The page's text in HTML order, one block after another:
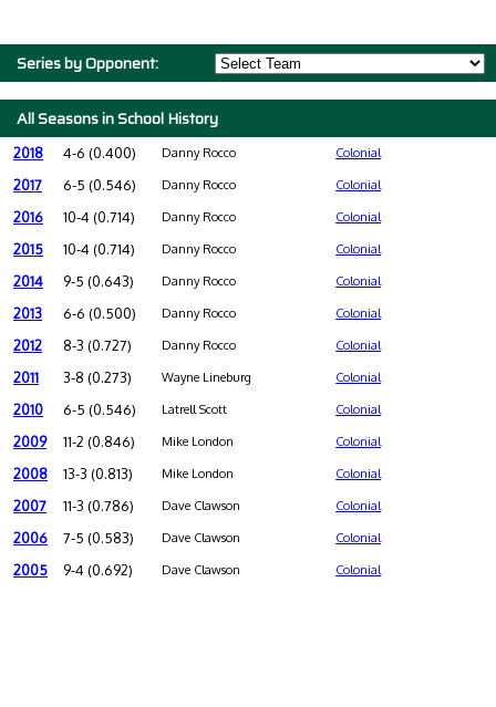
Series by Opponent:
All Seasons in School History
2018 4-6 (0.400) Danny Rocco Colonial
2017 6-5 (0.546) Danny Rocco Colonial
2016 10-4 (0.714) Danny Rocco Colonial
2015 10-4 (0.714) Danny Rocco Colonial
2014 9-5 (0.643) Danny Rocco Colonial
2013 6-6 (0.500) Danny Rocco Colonial
2012 8-3 (0.727) Danny Rocco Colonial
2011 3-8 (0.273) Wayne Lineburg Colonial
2010 6-5 (0.546) Latrell Scott Colonial
2009 11-2 (0.846) Mike London Colonial
2008 13-3 (0.813) Mike London Colonial
2007 11-3 (0.786) Dave Clawson Colonial
2006 7-5 (0.583) Dave Clawson Colonial
2005 9-4 (0.692) Dave Clawson Colonial